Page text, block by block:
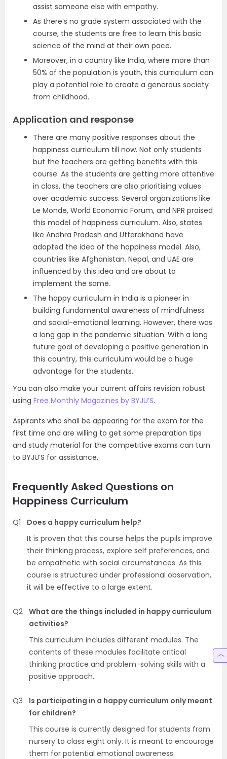
assist someone else with empathy.
As there’s no grade system associated with the
course, the students are free to learn this basic
science of the mind at their own pace.
Moreover, in a country like India, where more than
50% of the population is youth, this curriculum can
play a potential role to create a generous society
from childhood.
Application and response
There are many positive responses about the
happiness curriculum till now. Not only students
but the teachers are getting benefits with this
course. As the students are getting more attentive
in class, the teachers are also prioritising values
over academic success. Several organizations like
Le Monde, World Economic Forum, and NPR praised
this model of happiness curriculum. Also, states
like Andhra Pradesh and Uttarakhand have
adopted the idea of the happiness model. Also,
countries like Afghanistan, Nepal, and UAE are
influenced by this idea and are about to
implement the same.
The happy curriculum in India is a pioneer in
building fundamental awareness of mindfulness
and social-emotional learning. However, there was
a long gap in the pandemic situation. With a long
future goal of developing a positive generation in
this country, this curriculum would be a huge
advantage for the students.
You can also make your current affairs revision robust
using Free Monthly Magazines by BYJU’S.
Aspirants who shall be appearing for the exam for the
first time and are willing to get some preparation tips
and study material for the competitive exams can turn
to BYJU’S for assistance.
Frequently Asked Questions on
Happiness Curriculum
Q1
Does a happy curriculum help?
It is proven that this course helps the pupils improve
their thinking process, explore self preferences, and
be empathetic with social circumstances. As this
course is structured under professional observation,
it will be effective to a large extent.
Q2 What are the things included in happy curriculum
activities?
This curriculum includes different modules. The
contents of these modules facilitate critical
thinking practice and problem-solving skills with a
positive approach.
Q3
Is participating in a happy curriculum only meant
for children?
This course is currently designed for students from
nursery to class eight only. It is meant to encourage
them for potential emotional awareness.